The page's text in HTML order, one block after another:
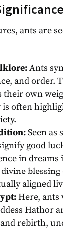
ants are
Ants
and order.
their own
often
Seen as
good
in
divine
aligned
Here, ants
Hathor
rebirth,